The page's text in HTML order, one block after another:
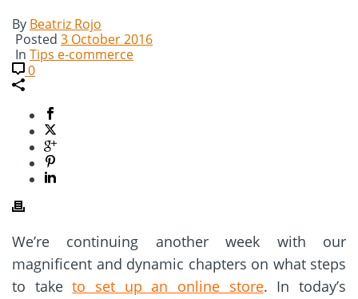
By Beatriz Rojo
Posted 3 October 2016
In Tips e-commerce
0
We’re continuing another week with our
magnificent and dynamic chapters on what steps
to taketo set up an online store. In today’s